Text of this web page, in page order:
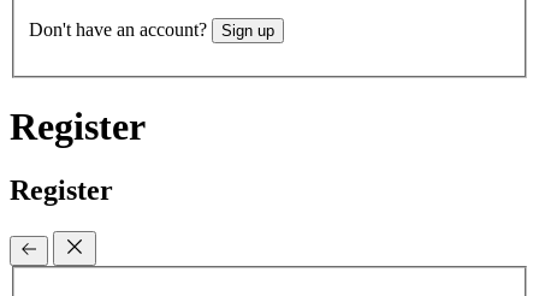
Don't have an account? Sign up
Register
Register